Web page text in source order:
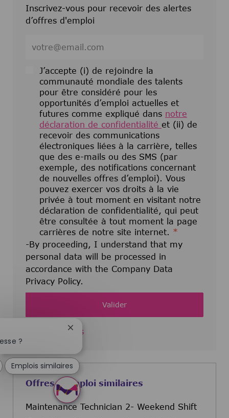
Inscrivez-vous pour recevoir des alertes
d’offres d'emploi
J’accepte (i) de rejoindre la
communauté mondiale des talents
pour être considéré pour les
opportunités d’emploi actuelles et
futures comme expliqué dans notre
déclaration de confidentialité et (ii) de
recevoir des communications
électroniques liées à la carrière, telles
que des e-mails ou des SMS (par
exemple, des notifications concernant
de nouvelles offres d’emploi). Vous
pouvez exercer vos droits à la vie
privée à tout moment en visitant notre
déclaration de confidentialité, qui peut
être consultée à tout moment la page
carrières de notre site internet. *
-By proceeding, I understand that my
personal data will be processed in
accordance with the Company Data
Privacy Policy.
Valider
Manage alerts
Offres d'emploi similaires
Maintenance Technician 2- Weekend Shift
?
Fermer la notification du chatbot
Emplois similaires